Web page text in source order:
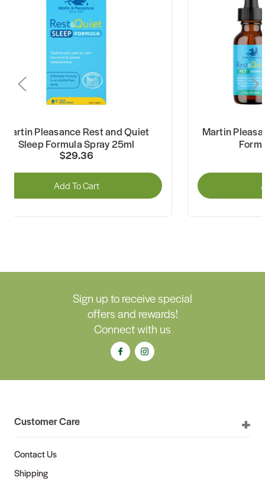
Martin Pleasance Rest and Quiet
Sleep Formula Spray 25ml
$29.36
Add To Cart
Martin
Sign up to receive special
offers and rewards!
Connect with us
Customer Care
Contact Us
Shipping